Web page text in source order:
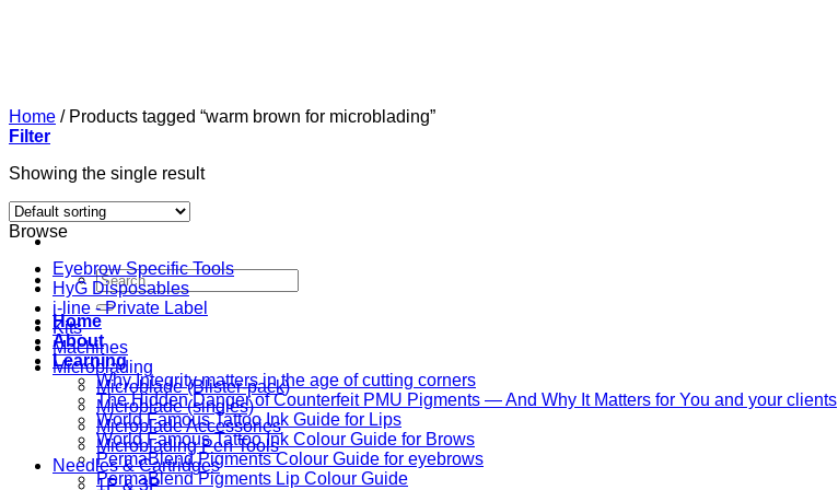
Search
for:
Home
About
Learning
Why Integrity matters in the age of cutting corners
The Hidden Danger of Counterfeit PMU Pigments — And Why It Matters for You and your clients
World Famous Tattoo Ink Guide for Lips
World Famous Tattoo Ink Colour Guide for Brows
PermaBlend Pigments Colour Guide for eyebrows
PermaBlend Pigments Lip Colour Guide
Home /Products tagged “warm brown for microblading”
Filter
Showing the single result
Browse
Eyebrow Specific Tools
HyG Disposables
i-line - Private Label
Kits
Machines
Microblading
Microblade (Blister-pack)
Microblade (singles)
Microblade Accessories
Microblading Pen Tools
Needles & Cartridges
1P & 3P